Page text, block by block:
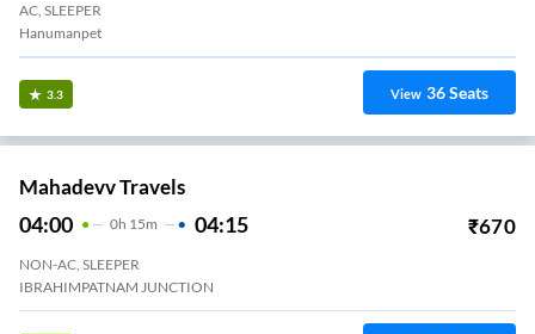
AC, SLEEPER
Hanumanpet
3.3 View 36Seats
Mahadevv Travels
04:00 0H 15m 04:15 ₹670
NON-AC, SLEEPER
IBRAHIMPATNAM JUNCTION